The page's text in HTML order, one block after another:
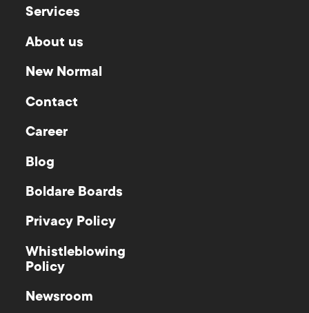
Services
About us
New Normal
Contact
Career
Blog
Boldare Boards
Privacy Policy
Whistleblowing
Policy
Newsroom